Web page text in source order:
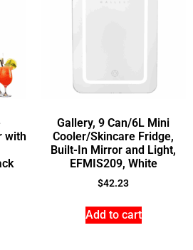
with
Gallery, 9 Can/6L Mini
Cooler/Skincare Fridge,
Built-In Mirror and Light,
EFMIS209, White
$42.23
Add to cart